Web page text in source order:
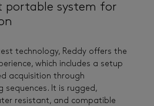
portable system for
technology, Reddy offers the
which includes a setup
acquisition through
sequences. It is rugged,
resistant, and compatible